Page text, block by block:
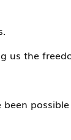
us the